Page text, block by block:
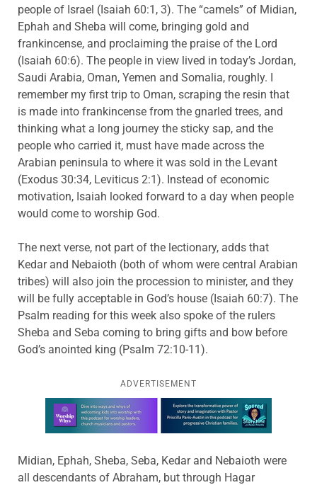
people of Israel (Isaiah 60:1, 3). The “camels” of Midian,
Ephah and Sheba will come, bringing gold and
frankincense, and proclaiming the praise of the Lord
(Isaiah 60:6). The people in view lived in today’s Jordan,
Saudi Arabia, Oman, Yemen and Somalia, roughly. I
remember my first trip to Oman, scraping the resin that
is made into frankincense from the gnarled trees, and
thinking what a long journey the sticky sap, and the
people who carried it, must have made across the
Arabian peninsula to where it was sold in the Levant
(Exodus 30:34, Leviticus 2:1). Instead of economic
motivation, Isaiah looked forward to a day when people
would come to worship God.
The next verse, not part of the lectionary, adds that
Kedar and Nebaioth (both of whom were central Arabian
tribes) will also join the procession to minister, and they
will be fully acceptable in God’s house (Isaiah 60:7). The
Psalm reading for this week also spoke of the rulers
Sheba and Seba coming to bring gifts and bow before
God’s anointed king (Psalm 72:10-11).
ADVERTISEMENT
Learn more about this offer
Midian, Ephah, Sheba, Seba, Kedar and Nebaioth were
all descendants of Abraham, but through Hagar